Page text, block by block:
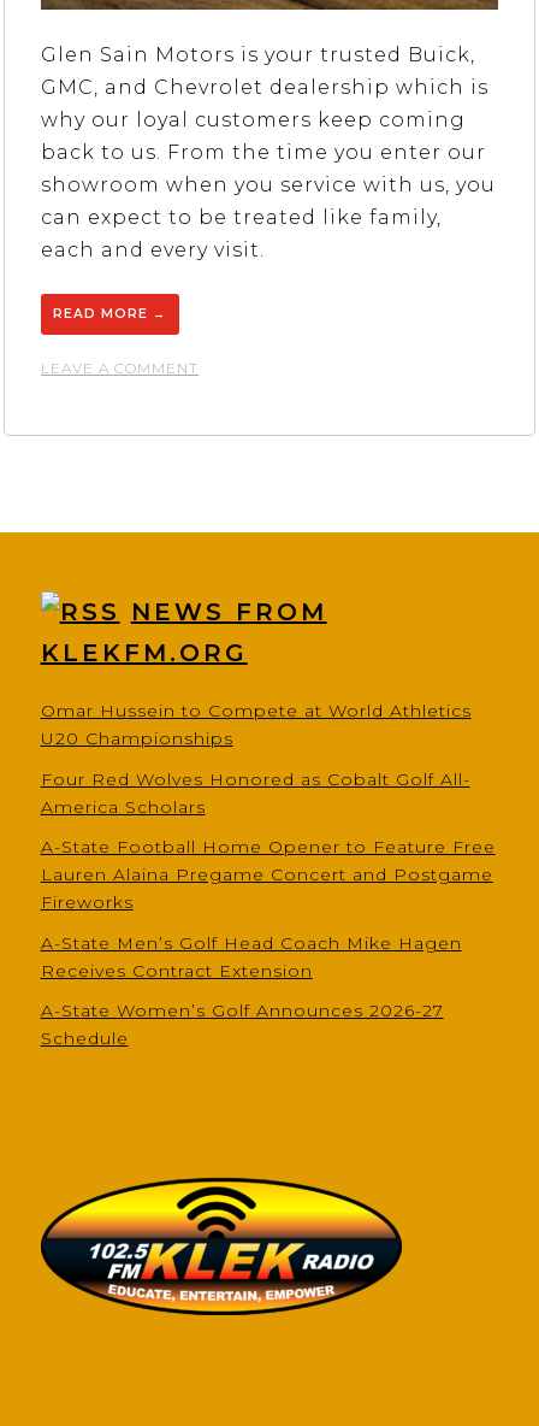
Glen Sain Motors is your trusted Buick,
GMC, and Chevrolet dealership which is
why our loyal customers keep coming
back to us. From the time you enter our
showroom when you service with us, you
can expect to be treated like family,
each and every visit.
READ MORE →
LEAVE A COMMENT
MOTORS
NEWS FROM
KLEKFM.ORG
Omar Hussein to Compete at World Athletics
U20 Championships
Four Red Wolves Honored as Cobalt Golf All-
America Scholars
A-State Football Home Opener to Feature Free
Lauren Alaina Pregame Concert and Postgame
Fireworks
A-State Men’s Golf Head Coach Mike Hagen
Receives Contract Extension
A-State Women’s Golf Announces 2026-27
Schedule